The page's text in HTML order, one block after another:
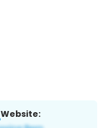
Website: